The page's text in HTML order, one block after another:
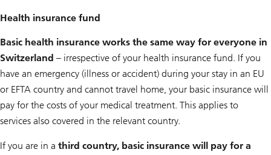
Health insurance fund
Basic health insurance works the same way for everyone in
Switzerland – irrespective of your health insurance fund. If you
have an emergency (illness or accident) during your stay in an EU
or EFTA country and cannot travel home, your basic insurance will
pay for the costs of your medical treatment. This applies to
services also covered in the relevant country.
If you are in a third country, basic insurance will pay for a